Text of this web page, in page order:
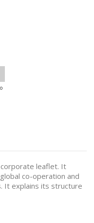
corporate leaflet. It
co-operation and
It explains its structure